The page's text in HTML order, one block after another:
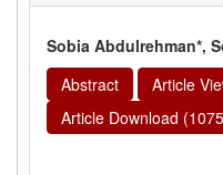
Sobia Abdulrehman*,
Abstract
Article
Article Download